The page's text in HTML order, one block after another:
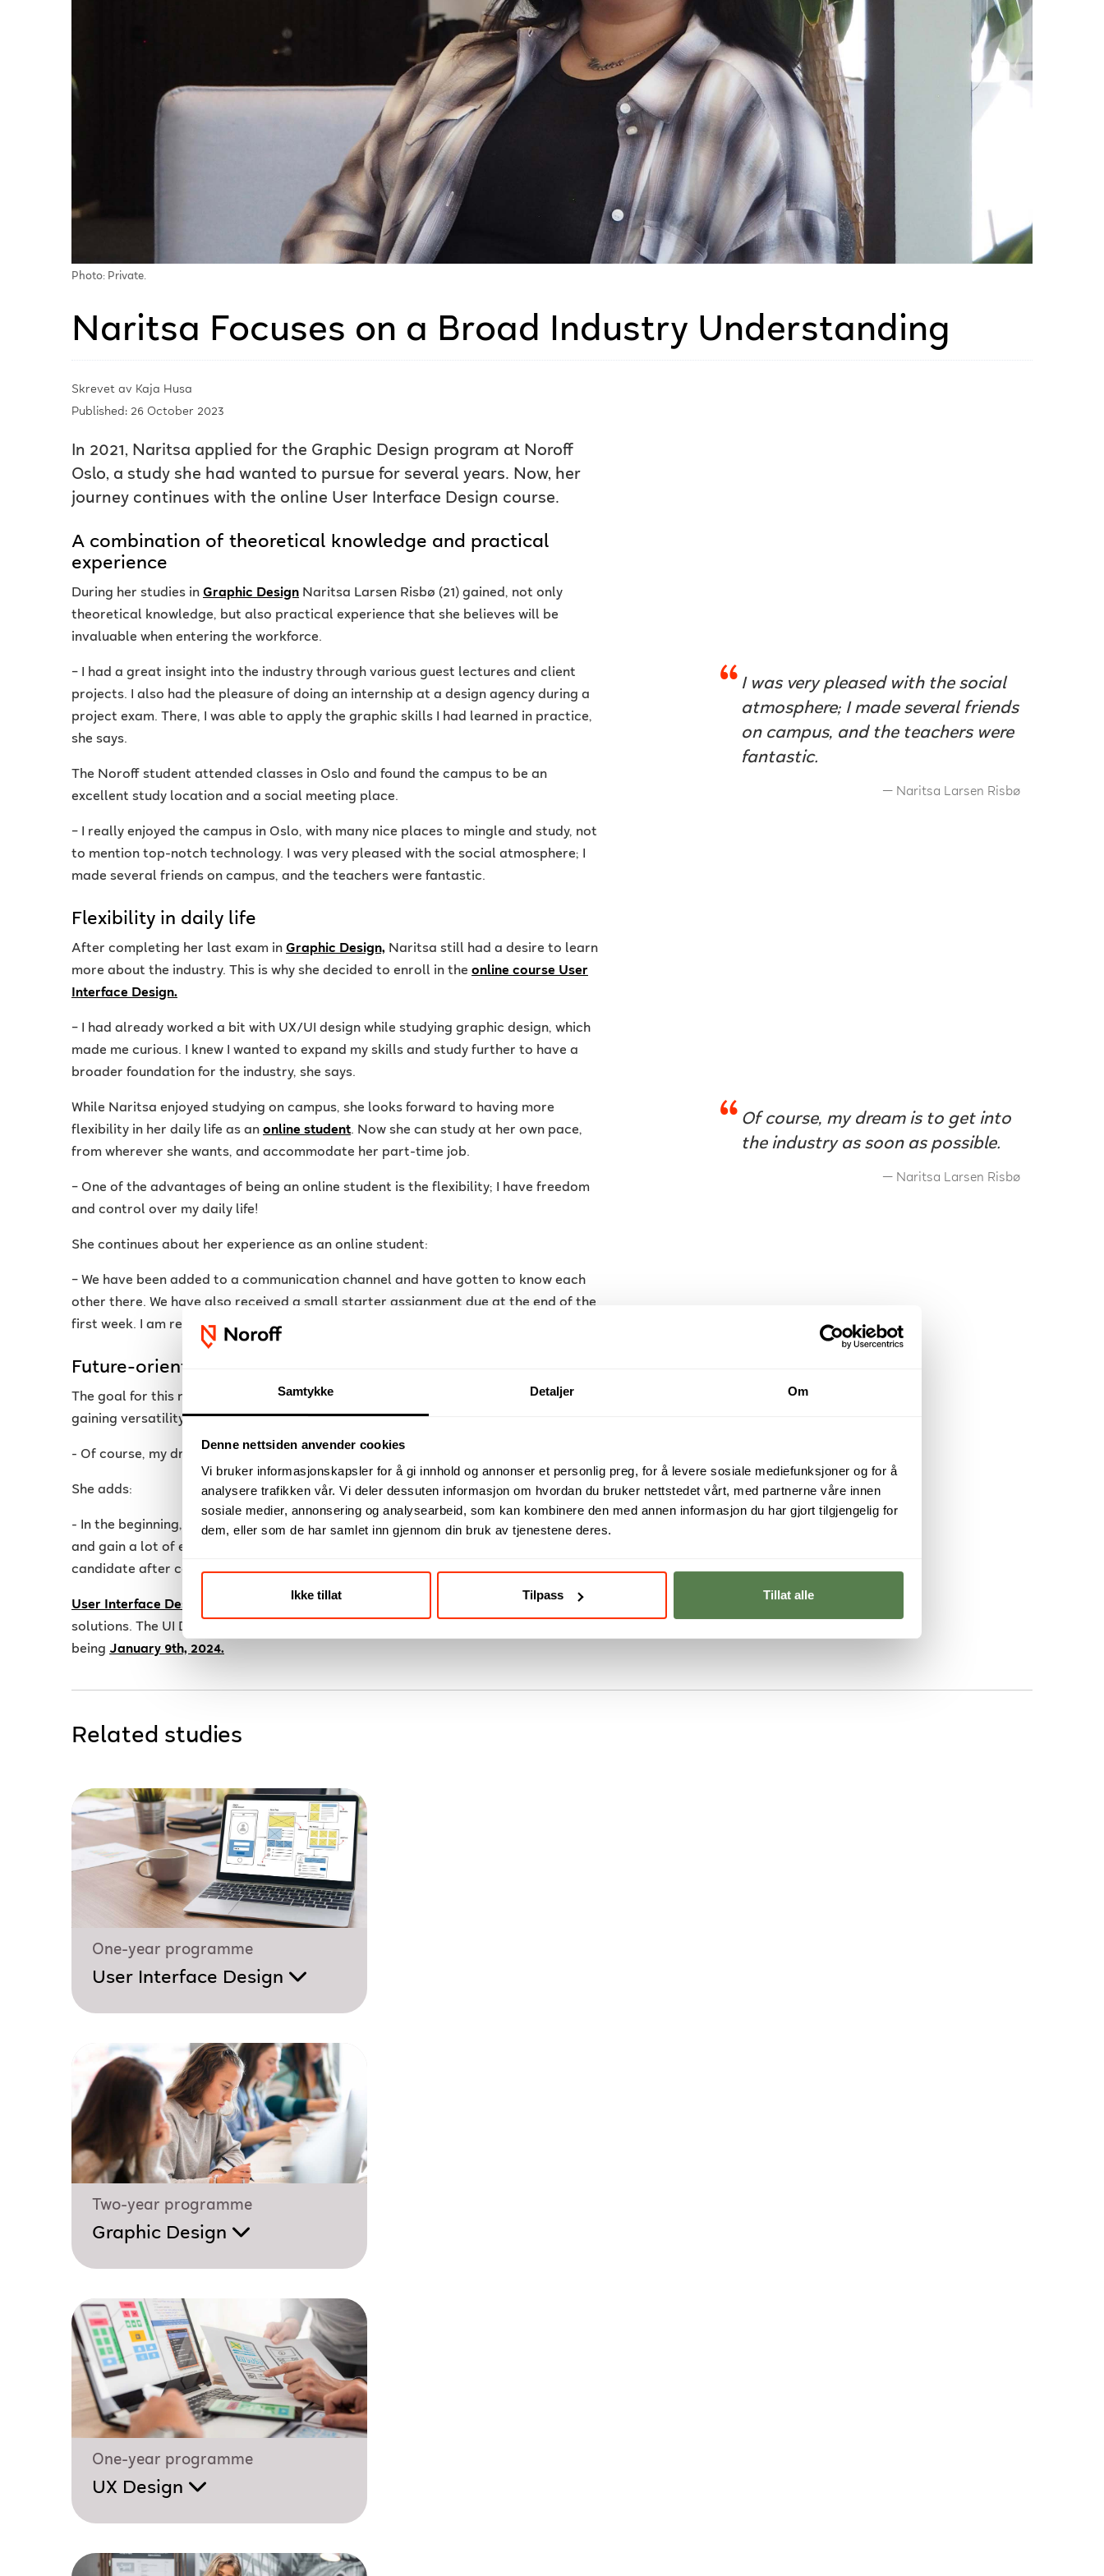
Samtykke Detaljer Om
Denne nettsiden anvender cookies
Vi bruker informasjonskapsler for å gi innhold og annonser et personlig preg, for å levere sosiale mediefunksjoner og for å
analysere trafikken vår. Vi deler dessuten informasjon om hvordan du bruker nettstedet vårt, med partnerne våre innen
sosiale medier, annonsering og analysearbeid, som kan kombinere den med annen informasjon du har gjort tilgjengelig for
dem, eller som de har samlet inn gjennom din bruk av tjenestene deres.
Ikke tillat Tilpass Tillat alle
Photo: Private.
Naritsa Focuses on a Broad Industry Understanding
Skrevet av Kaja Husa
Published: 26 October 2023
In 2021, Naritsa applied for the Graphic Design program at Noroff
Oslo, a study she had wanted to pursue for several years. Now, her
journey continues with the online User Interface Design course.
A combination of theoretical knowledge and practical
experience
During her studies in Graphic Design Naritsa Larsen Risbø (21) gained, not only
theoretical knowledge, but also practical experience that she believes will be
invaluable when entering the workforce.
I was very pleased with the social
atmosphere; I made several friends
on campus, and the teachers were
fantastic.
Naritsa Larsen Risbø
– I had a great insight into the industry through various guest lectures and client
projects. I also had the pleasure of doing an internship at a design agency during a
project exam. There, I was able to apply the graphic skills I had learned in practice,
she says.
The Noroff student attended classes in Oslo and found the campus to be an
excellent study location and a social meeting place.
– I really enjoyed the campus in Oslo, with many nice places to mingle and study, not
to mention top-notch technology. I was very pleased with the social atmosphere; I
made several friends on campus, and the teachers were fantastic.
Flexibility in daily life
After completing her last exam in Graphic Design, Naritsa still had a desire to learn
more about the industry. This is why she decided to enroll in the online course User
Interface Design.
– I had already worked a bit with UX/UI design while studying graphic design, which
made me curious. I knew I wanted to expand my skills and study further to have a
broader foundation for the industry, she says.
Of course, my dream is to get into
the industry as soon as possible.
Naritsa Larsen Risbø
While Naritsa enjoyed studying on campus, she looks forward to having more
flexibility in her daily life as an online student. Now she can study at her own pace,
from wherever she wants, and accommodate her part-time job.
– One of the advantages of being an online student is the flexibility; I have freedom
and control over my daily life!
She continues about her experience as an online student:
– We have been added to a communication channel and have gotten to know each
other there. We have also received a small starter assignment due at the end of the
first week. I am really looking forward to studying more!
Future-oriented
The goal for this new online student is to strengthen her position as an employee by
gaining versatility within the industry.
- Of course, my dream is to get into the industry as soon as possible.
She adds:
- In the beginning, the most important thing for me is to get a foothold in the field
and gain a lot of experience. Hopefully, I will be even more competitive as a
candidate after completing User Interface Design.
User Interface Design
s about creating successful user-centered interaction design
solutions. The UI Design course is offered online, with the first possible start date
being January 9th, 2024.
Related studies
One-year programme
User Interface Design
Two-year programme
Graphic Design
One-year programme
UX Design